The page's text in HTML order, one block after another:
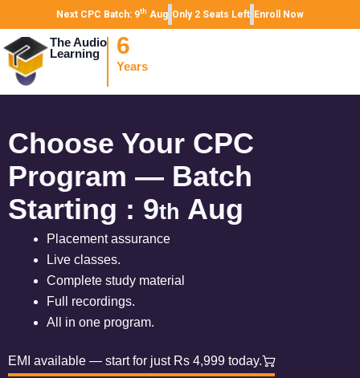
Next CPC Batch: 9th Aug Only 2 Seats Left Enroll Now
The Audio
Learning
6
Years
Choose Your CPC
Program — Batch
Starting : 9th Aug
Placement assurance
Live classes.
Complete study material
Full recordings.
All in one program.
EMI available — start for just Rs 4,999 today.